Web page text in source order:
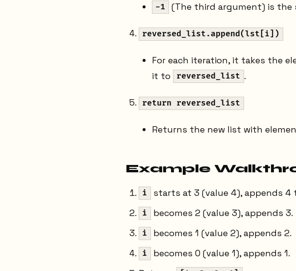
-1 (The third argument) is the
reversed_list.append(lst[i])
For each iteration, it takes the
it to
reversed_list .
return reversed_list
Returns the new list with
Example
i starts at 3 (value 4), appends 4
i becomes 2 (value 3), appends 3.
i becomes 1 (value 2), appends 2.
i
becomes 0 (value 1), appends 1.